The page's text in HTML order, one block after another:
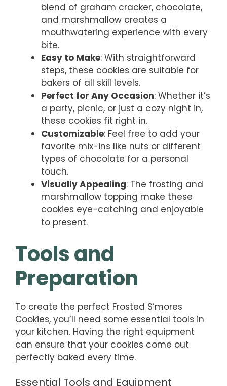
blend of graham cracker, chocolate,
and marshmallow creates a
mouthwatering experience with every
bite.
Easy to Make: With straightforward
steps, these cookies are suitable for
bakers of all skill levels.
Perfect for Any Occasion: Whether it’s
a party, picnic, or just a cozy night in,
these cookies fit right in.
Customizable: Feel free to add your
favorite mix-ins like nuts or different
types of chocolate for a personal
touch.
Visually Appealing: The frosting and
marshmallow topping make these
cookies eye-catching and enjoyable
to present.
Tools and
Preparation
To create the perfect Frosted S’mores
Cookies, you’ll need some essential tools in
your kitchen. Having the right equipment
can ensure that your cookies come out
perfectly baked every time.
Essential Tools and Equipment